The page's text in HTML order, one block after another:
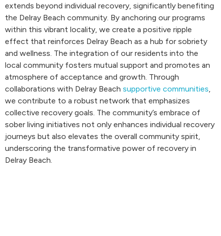
extends beyond individual recovery, significantly benefiting
the Delray Beach community. By anchoring our programs
within this vibrant locality, we create a positive ripple
effect that reinforces Delray Beach as a hub for sobriety
and wellness. The integration of our residents into the
local community fosters mutual support and promotes an
atmosphere of acceptance and growth. Through
collaborations with Delray Beach supportive communities,
we contribute to a robust network that emphasizes
collective recovery goals. The community’s embrace of
sober living initiatives not only enhances individual recovery
journeys but also elevates the overall community spirit,
underscoring the transformative power of recovery in
Delray Beach.